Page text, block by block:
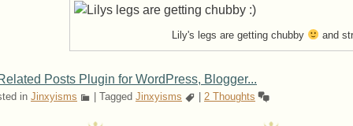
Lily's legs are getting chubby and
in Jinxyisms Tagged Jinxyisms 2 Thoughts